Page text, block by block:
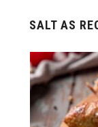
SALT AS